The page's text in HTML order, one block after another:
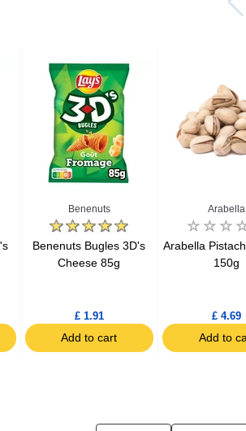
Add to cart
Benenuts
Benenuts Bugles 3D's
Cheese 85g
£ 1.91
Add to cart
Arabella
Arabella
150g
£ 4.69
Add to